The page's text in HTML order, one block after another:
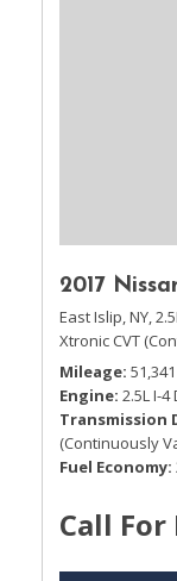
2017
East Islip, NY,
Xtronic CVT
Mileage 51,341
Engine 2.5L I-4
Transmission
(Continuously
Fuel Economy
Call For